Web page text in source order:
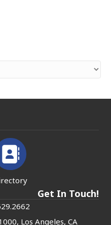
Get In Touch!
Los Angeles, CA